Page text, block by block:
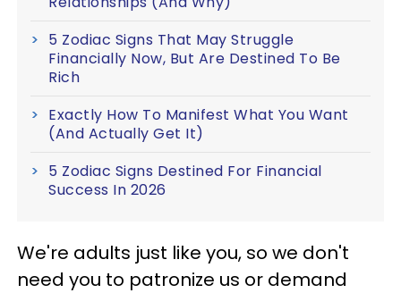
5 Zodiac Signs That May Struggle
Financially Now, But Are Destined To Be
Rich
Exactly How To Manifest What You Want
(And Actually Get It)
5 Zodiac Signs Destined For Financial
Success In 2026
We're adults just like you, so we don't
need you to patronize us or demand